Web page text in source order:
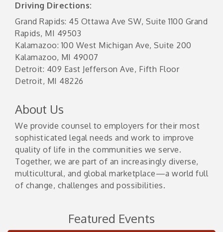
Driving Directions:
Grand Rapids: 45 Ottawa Ave SW, Suite 1100 Grand
Rapids, MI 49503
Kalamazoo: 100 West Michigan Ave, Suite 200
Kalamazoo, MI 49007
Detroit: 409 East Jefferson Ave, Fifth Floor
Detroit, MI 48226
About Us
We provide counsel to employers for their most
sophisticated legal needs and work to improve
quality of life in the communities we serve.
Together, we are part of an increasingly diverse,
multicultural, and global marketplace—a world full
of change, challenges and possibilities.
Featured Events